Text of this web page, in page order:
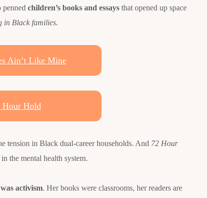
penned children’s books and essays that opened up space
in Black families.
Ain’t Like Mine
Hour Hold
tension in Black dual-career households. And 72 Hour
the mental health system.
activism. Her books were classrooms, her readers are